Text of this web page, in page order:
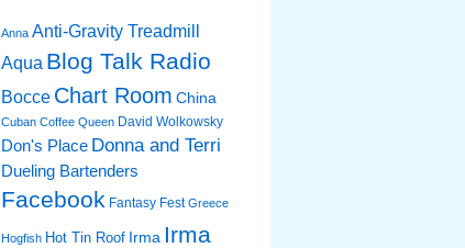
Anna Anti-Gravity Treadmill
Aqua Blog Talk Radio
Bocce Chart Room China
Cuban Coffee Queen David Wolkowsky
Don's Place Donna and Terri
Dueling Bartenders
Facebook Fantasy Fest Greece
Hogfish Hot Tin Roof Irma Irma